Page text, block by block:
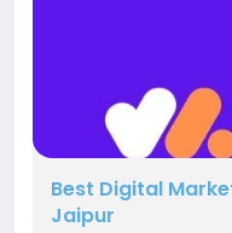
Best Digital
Jaipur